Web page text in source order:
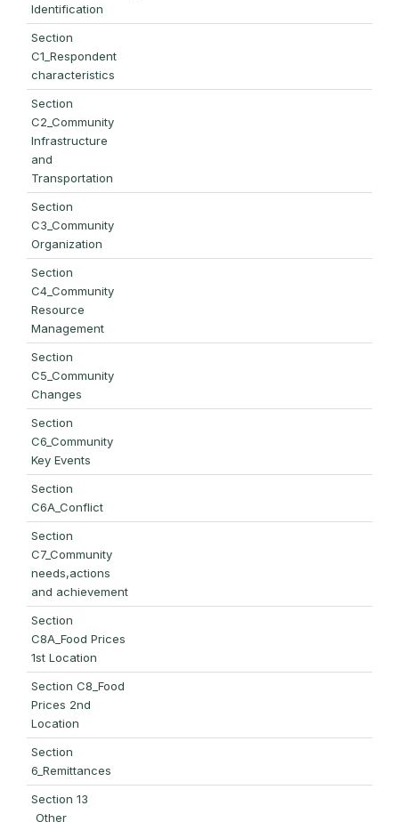
Identification
Section
C1_Respondent
characteristics
Section
C2_Community
Infrastructure
and
Transportation
Section
C3_Community
Organization
Section
C4_Community
Resource
Management
Section
C5_Community
Changes
Section
C6_Community
Key Events
Section
C6A_Conflict
Section
C7_Community
needs,actions
and achievement
Section
C8A_Food Prices
1st Location
Section C8_Food
Prices 2nd
Location
Section
6_Remittances
Section 13
_Other